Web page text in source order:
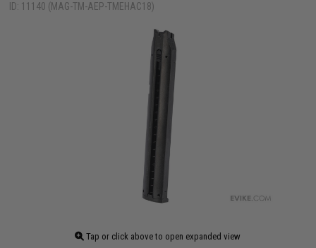
ID: 11140 (MAG-TM-AEP-TMEHAC18)
Tap or click above to open expanded view